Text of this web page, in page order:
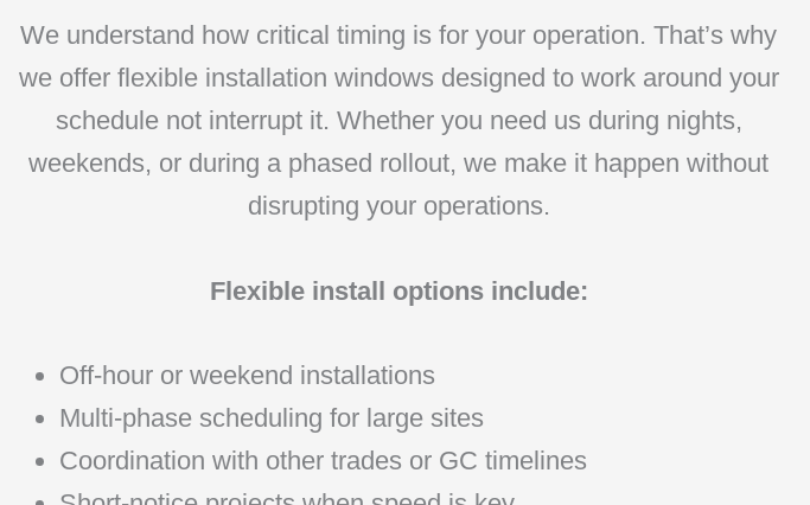
We understand how critical timing is for your operation. That’s why
we offer flexible installation windows designed to work around your
schedule not interrupt it. Whether you need us during nights,
weekends, or during a phased rollout, we make it happen without
disrupting your operations.
Flexible install options include:
Off-hour or weekend installations
Multi-phase scheduling for large sites
Coordination with other trades or GC timelines